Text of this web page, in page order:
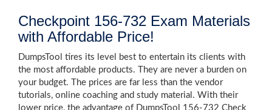
Checkpoint 156-732 Exam Materials
with Affordable Price!
DumpsTool tires its level best to entertain its clients with
the most affordable products. They are never a burden on
your budget. The prices are far less than the vendor
tutorials, online coaching and study material. With their
lower price, the advantage of DumpsTool 156-732 Check